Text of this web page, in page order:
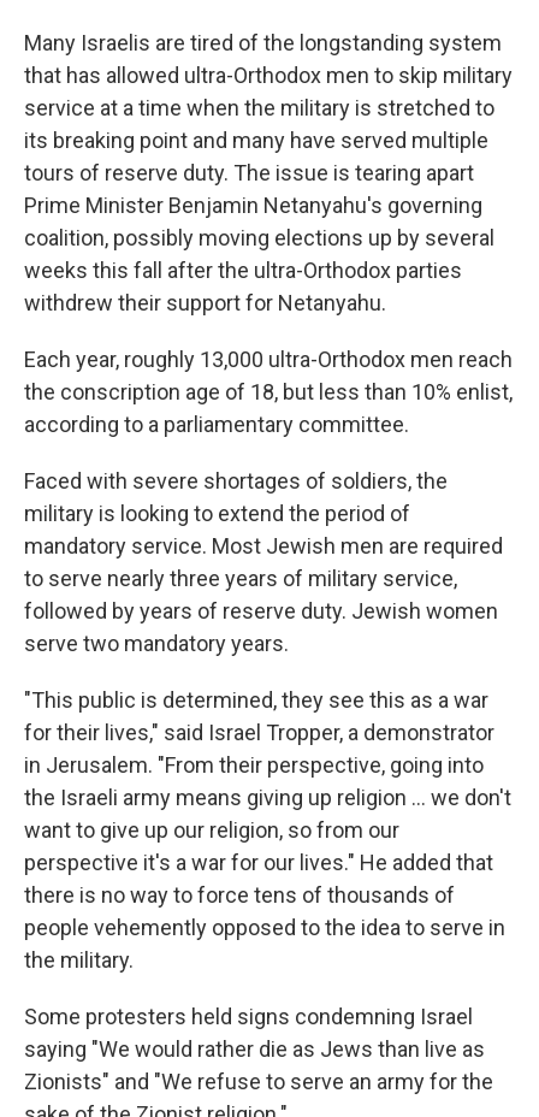
Many Israelis are tired of the longstanding system
that has allowed ultra-Orthodox men to skip military
service at a time when the military is stretched to
its breaking point and many have served multiple
tours of reserve duty. The issue is tearing apart
Prime Minister Benjamin Netanyahu's governing
coalition, possibly moving elections up by several
weeks this fall after the ultra-Orthodox parties
withdrew their support for Netanyahu.
Each year, roughly 13,000 ultra-Orthodox men reach
the conscription age of 18, but less than 10% enlist,
according to a parliamentary committee.
Faced with severe shortages of soldiers, the
military is looking to extend the period of
mandatory service. Most Jewish men are required
to serve nearly three years of military service,
followed by years of reserve duty. Jewish women
serve two mandatory years.
"This public is determined, they see this as a war
for their lives," said Israel Tropper, a demonstrator
in Jerusalem. "From their perspective, going into
the Israeli army means giving up religion ... we don't
want to give up our religion, so from our
perspective it's a war for our lives." He added that
there is no way to force tens of thousands of
people vehemently opposed to the idea to serve in
the military.
Some protesters held signs condemning Israel
saying "We would rather die as Jews than live as
Zionists" and "We refuse to serve an army for the